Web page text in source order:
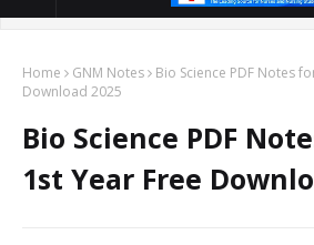
Home GNM Notes
Bio Science PDF Notes
Download 2025
Bio Science PDF
1st Year Free